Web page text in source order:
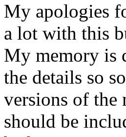
My apologies
a lot with this
My memory is
the details so
versions of the
should be